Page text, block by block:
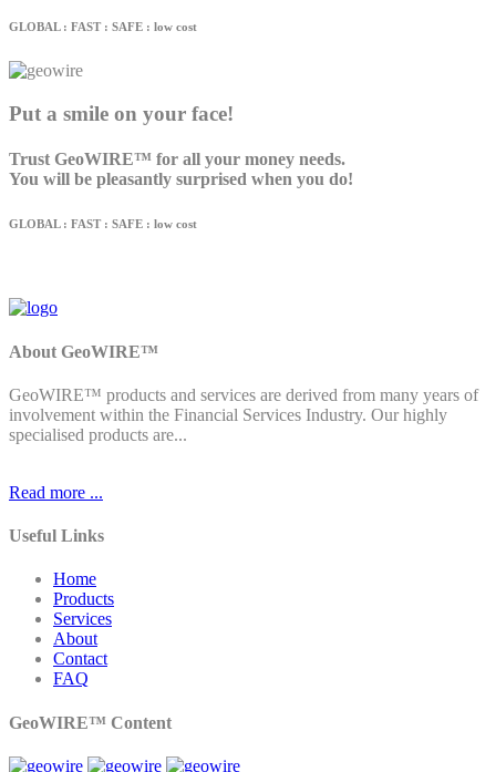
GLOBAL : FAST : SAFE : low cost
Put a smile on your face!
Trust GeoWIRE™ for all your money needs.
You will be pleasantly surprised when you do!
GLOBAL : FAST : SAFE : low cost
About GeoWIRE™
GeoWIRE™ products and services are derived from many years of
involvement within the Financial Services Industry. Our highly
specialised products are...
Read more ...
Useful Links
Home
Products
Services
About
Contact
FAQ
GeoWIRE™ Content